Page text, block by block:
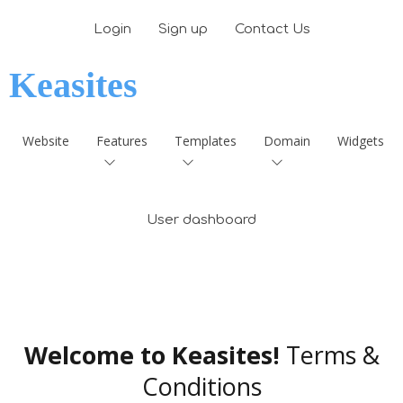
Login Sign up Contact Us
Keasites
Website Features Templates Domain Widgets
User dashboard
Welcome to Keasites! Terms &
Conditions